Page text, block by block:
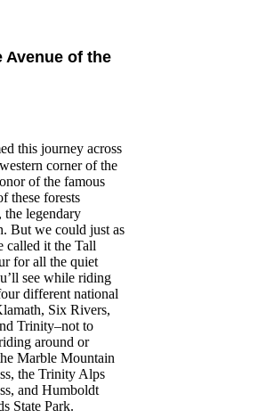
Avenue of the
this journey across
corner of the
of the famous
these forests
the legendary
But we could just as
called it the Tall
for all the quiet
see while riding
different national
Six Rivers,
Trinity–not to
around or
Marble Mountain
the Trinity Alps
and Humboldt
State Park.